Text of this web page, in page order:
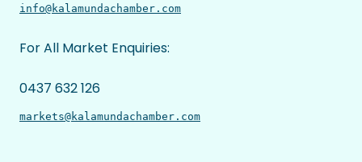
info@kalamundachamber.com
For All Market Enquiries:
0437 632 126
markets@kalamundachamber.com